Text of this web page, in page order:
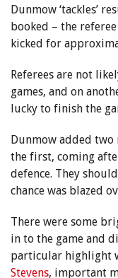
Dunmow ‘tackles’
booked – the
kicked for
Referees are not
games, and on
lucky to finish the
Dunmow added
the first, coming
defence. They
chance was blazed
There were some
in to the game and
particular highlight
Stevens, important